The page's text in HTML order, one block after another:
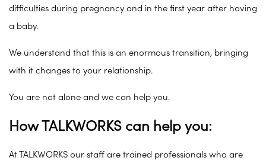
difficulties during pregnancy and in the first year after having
a baby.
We understand that this is an enormous transition, bringing
with it changes to your relationship.
You are not alone and we can help you.
How TALKWORKS can help you:
At TALKWORKS our staff are trained professionals who are